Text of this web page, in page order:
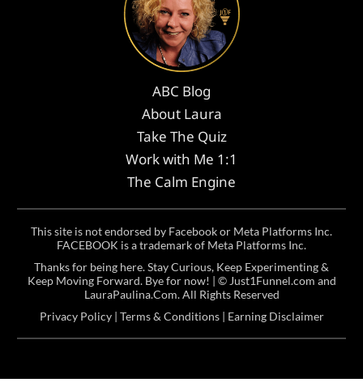
ABC Blog
About Laura
Take The Quiz
Work with Me 1:1
The Calm Engine
This site is not endorsed by Facebook or Meta Platforms Inc.
FACEBOOK is a trademark of Meta Platforms Inc.
Thanks for being here. Stay Curious, Keep Experimenting &
Keep Moving Forward. Bye for now! | © Just1Funnel.com and
LauraPaulina.Com. All Rights Reserved
Privacy Policy| Terms & Conditions| Earning Disclaimer